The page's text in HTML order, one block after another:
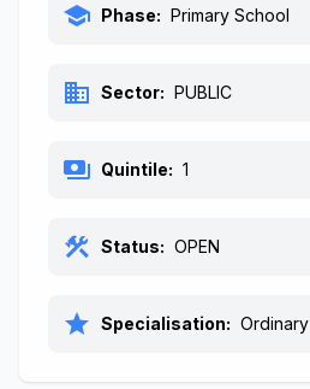
school Phase: Primary School
business Sector: PUBLIC
payments Quintile: 1
construction Status: OPEN
star Specialisation: Ordinary